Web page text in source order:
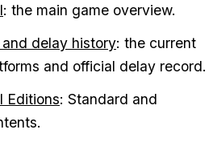
: the main game overview.
delay history: the current
and official delay record.
Editions: Standard and